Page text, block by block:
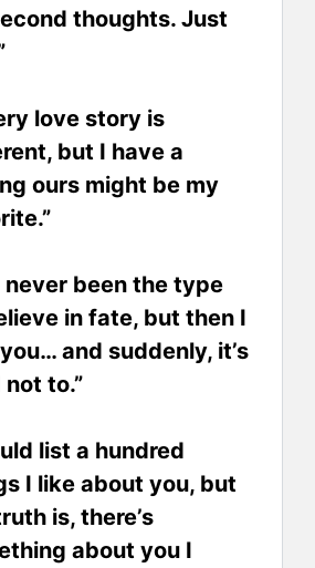
thoughts. Just
love story is
but I have a
ours might be my
never been the type
in fate, but then I
and suddenly, it’s
not to.”
list a hundred
I like about you, but
is, there’s
about you I